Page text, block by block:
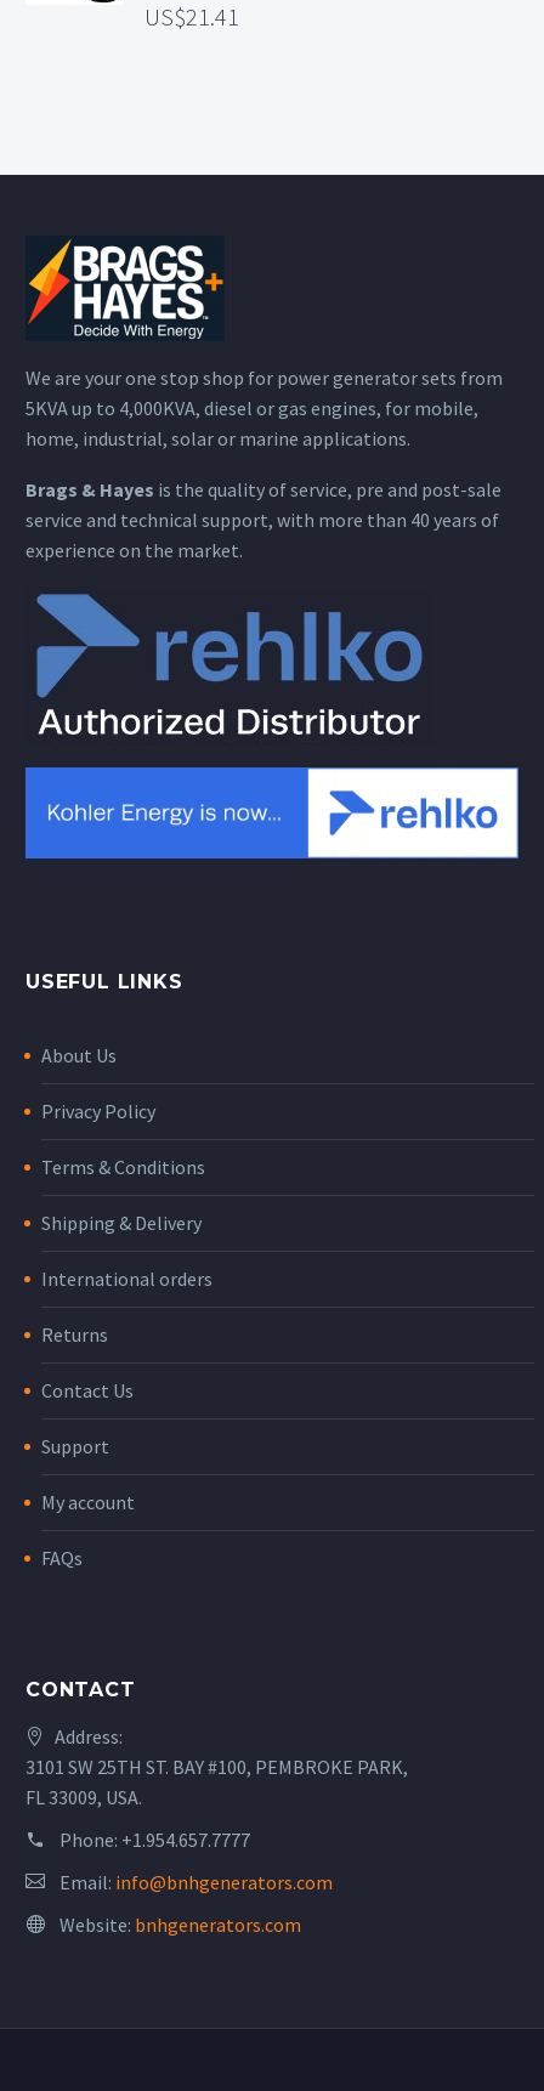
21.41
We are your one stop shop for power generator sets from
5KVA up to 4,000KVA, diesel or gas engines, for mobile,
home, industrial, solar or marine applications.
Brags & Hayes is the quality of service, pre and post-sale
service and technical support, with more than 40 years of
experience on the market.
USEFUL LINKS
About Us
Privacy Policy
Terms & Conditions
Shipping & Delivery
International orders
Returns
Contact Us
Support
My account
FAQs
CONTACT
Address:
3101 SW 25TH ST. BAY #100, PEMBROKE PARK,
FL 33009, USA.
Phone: +1.954.657.7777
Email: info@bnhgenerators.com
Website: bnhgenerators.com